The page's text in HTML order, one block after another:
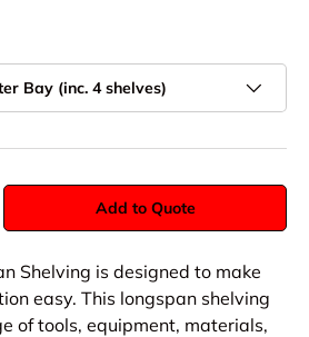
Bay (inc. 4 shelves)
Add to Quote
Shelving is designed to make
easy. This longspan shelving
of tools, equipment, materials,